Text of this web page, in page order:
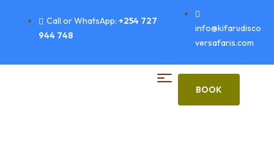
Call or WhatsApp: +254 727
944 748
info@kifarudisco
versafaris.com
BOOK